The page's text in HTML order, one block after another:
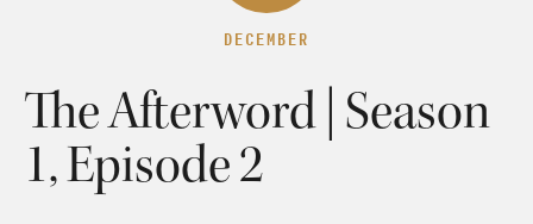
DECEMBER
The Afterword | Season
1, Episode 2